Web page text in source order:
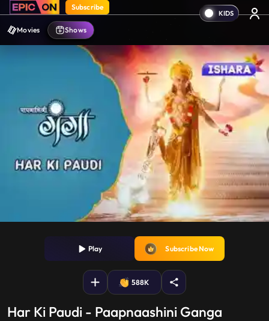
Subscribe
Movies Shows
Play Subscribe Now
588K
Har Ki Paudi - Paapnaashini Ganga